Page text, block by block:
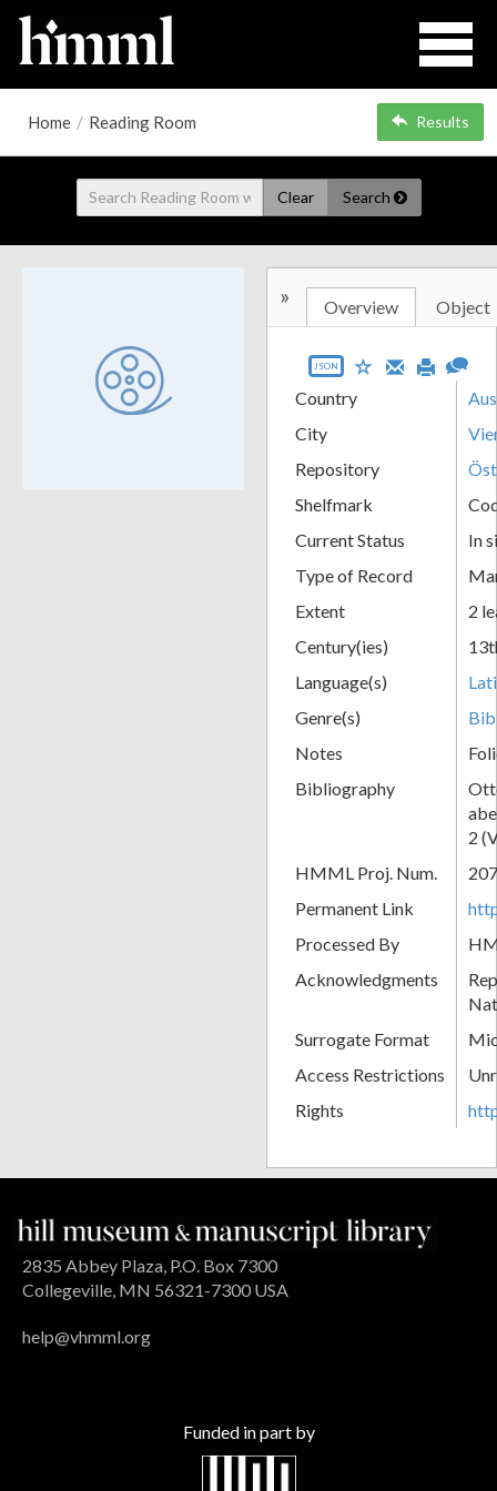
Home / Reading Room Results
Clear Search
» Overview Object
JSON
Country
City
Repository
Shelfmark
Current Status
In
Type of Record
Extent
2
Century(ies)
Language(s)
Genre(s)
Notes
Bibliography
2
HMML Proj. Num.
Permanent Link
Processed By
Acknowledgments
Surrogate Format
Access Restrictions
Rights
2835 Abbey Plaza, P.O. Box 7300
Collegeville, MN 56321-7300 USA
help@vhmml.org
Funded in part by